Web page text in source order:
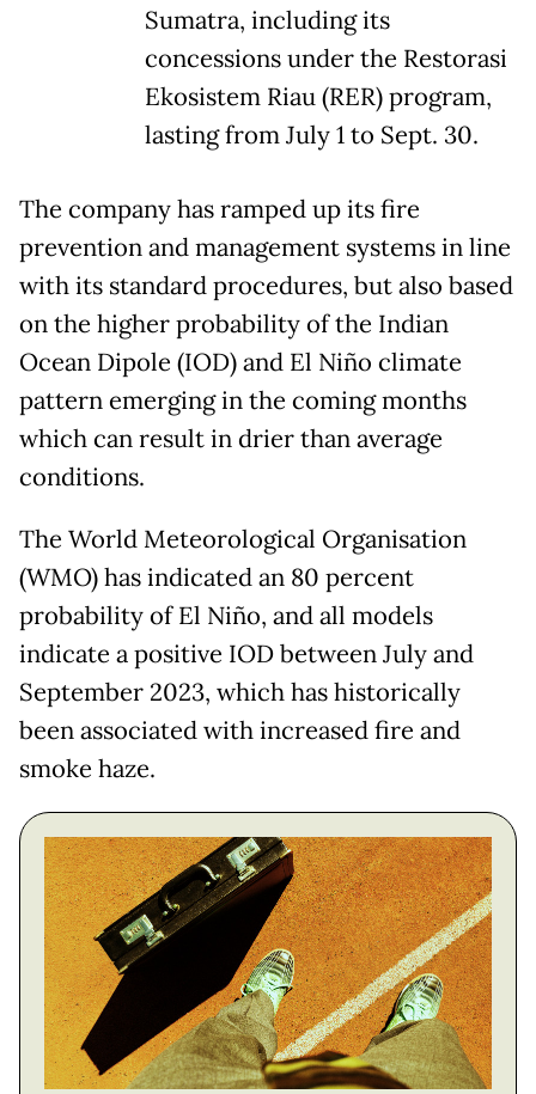
Sumatra, including its
concessions under the Restorasi
Ekosistem Riau (RER) program,
lasting from July 1 to Sept. 30.
The company has ramped up its fire
prevention and management systems in line
with its standard procedures, but also based
on the higher probability of the Indian
Ocean Dipole (IOD) and El Niño climate
pattern emerging in the coming months
which can result in drier than average
conditions.
The World Meteorological Organisation
(WMO) has indicated an 80 percent
probability of El Niño, and all models
indicate a positive IOD between July and
September 2023, which has historically
been associated with increased fire and
smoke haze.